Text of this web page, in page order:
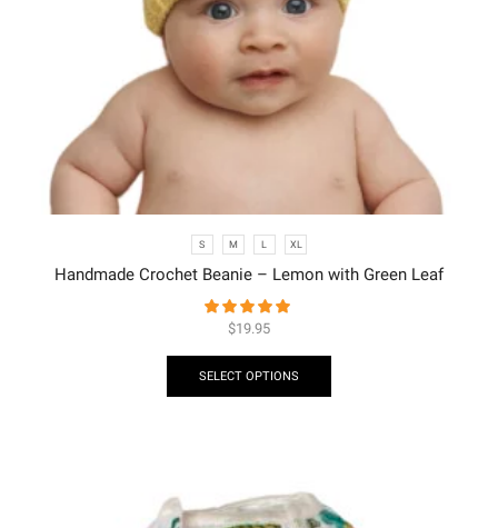
S M L XL
Handmade Crochet Beanie – Lemon with Green Leaf
$19.95
SELECT OPTIONS